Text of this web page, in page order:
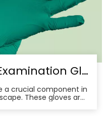
The Role of Latex Examination Gloves in Preventing Cross-Contamination
a crucial component in
These gloves are